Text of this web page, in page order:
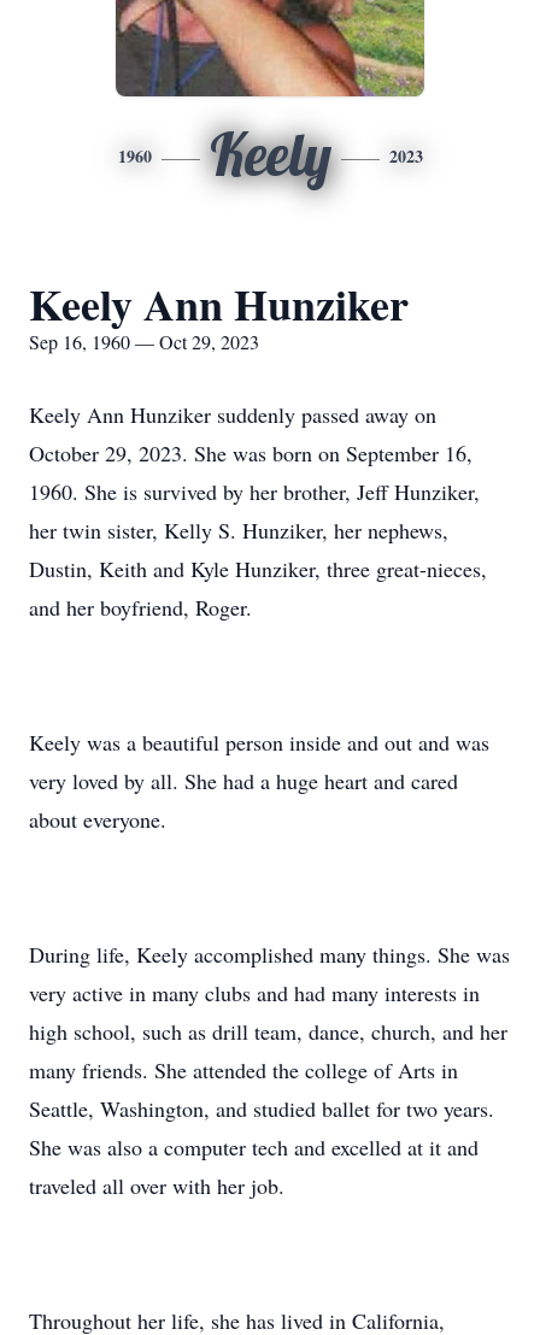
1960 Keely 2023
Keely Ann Hunziker
Sep 16, 1960 — Oct 29, 2023
Keely Ann Hunziker suddenly passed away on
October 29, 2023. She was born on September 16,
1960. She is survived by her brother, Jeff Hunziker,
her twin sister, Kelly S. Hunziker, her nephews,
Dustin, Keith and Kyle Hunziker, three great-nieces,
and her boyfriend, Roger.
Keely was a beautiful person inside and out and was
very loved by all. She had a huge heart and cared
about everyone.
During life, Keely accomplished many things. She was
very active in many clubs and had many interests in
high school, such as drill team, dance, church, and her
many friends. She attended the college of Arts in
Seattle, Washington, and studied ballet for two years.
She was also a computer tech and excelled at it and
traveled all over with her job.
Throughout her life, she has lived in California,